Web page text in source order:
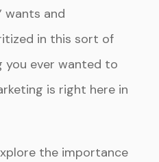
wants and
in this sort of
you ever wanted to
is right here in
the importance